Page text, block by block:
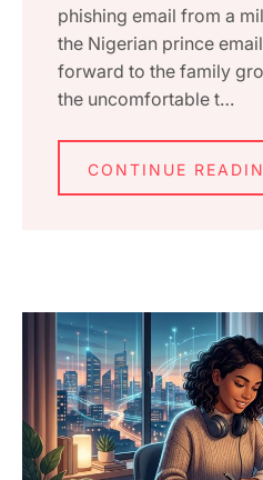
phishing email from a
the Nigerian prince
forward to the family
the uncomfortable t…
CONTINUE